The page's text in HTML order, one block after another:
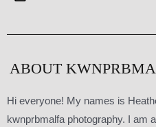
ABOUT
Hi everyone! My names is
kwnprbmalfa photography. I am